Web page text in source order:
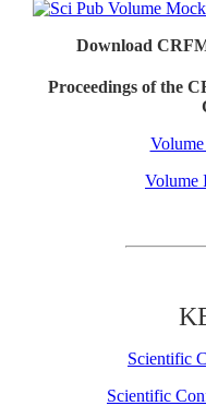
Download
Proceedings of the
Volume
Scientific
Scientific